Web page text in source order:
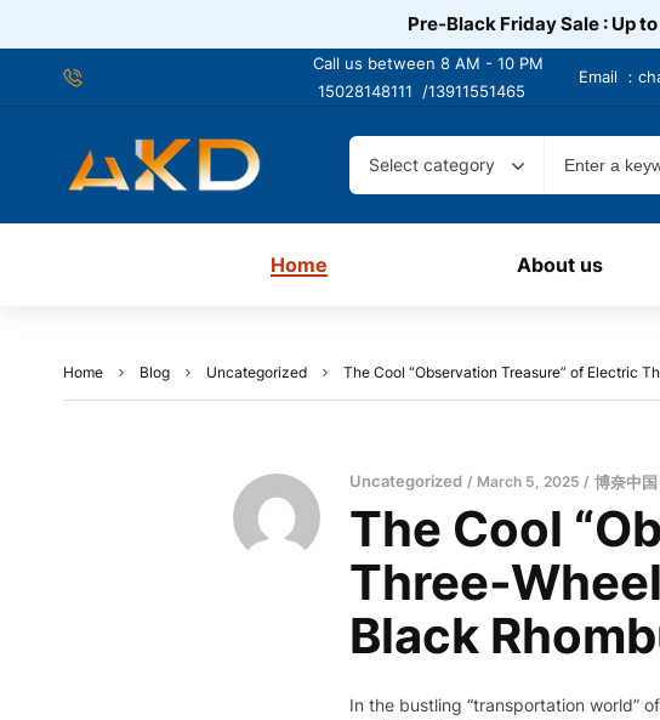
Pre-Black Friday Sale : Up
Call us between 8 AM - 10 PM
15028148111 /13911551465
Email ：
Select category
Home About us
Home Blog Uncategorized The Cool “Observation Treasure” of Electric
Uncategorized March 5, 2025 博奈中国
The Cool
Three-
Black
In the bustling “transportation world”